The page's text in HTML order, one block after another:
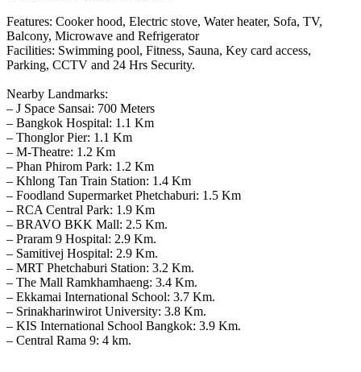
Features: Cooker hood, Electric stove, Water heater, Sofa, TV,
Balcony, Microwave and Refrigerator
Facilities: Swimming pool, Fitness, Sauna, Key card access,
Parking, CCTV and 24 Hrs Security.
Nearby Landmarks:
– J Space Sansai: 700 Meters
– Bangkok Hospital: 1.1 Km
– Thonglor Pier: 1.1 Km
– M-Theatre: 1.2 Km
– Phan Phirom Park: 1.2 Km
– Khlong Tan Train Station: 1.4 Km
– Foodland Supermarket Phetchaburi: 1.5 Km
– RCA Central Park: 1.9 Km
– BRAVO BKK Mall: 2.5 Km.
– Praram 9 Hospital: 2.9 Km.
– Samitivej Hospital: 2.9 Km.
– MRT Phetchaburi Station: 3.2 Km.
– The Mall Ramkhamhaeng: 3.4 Km.
– Ekkamai International School: 3.7 Km.
– Srinakharinwirot University: 3.8 Km.
– KIS International School Bangkok: 3.9 Km.
– Central Rama 9: 4 km.